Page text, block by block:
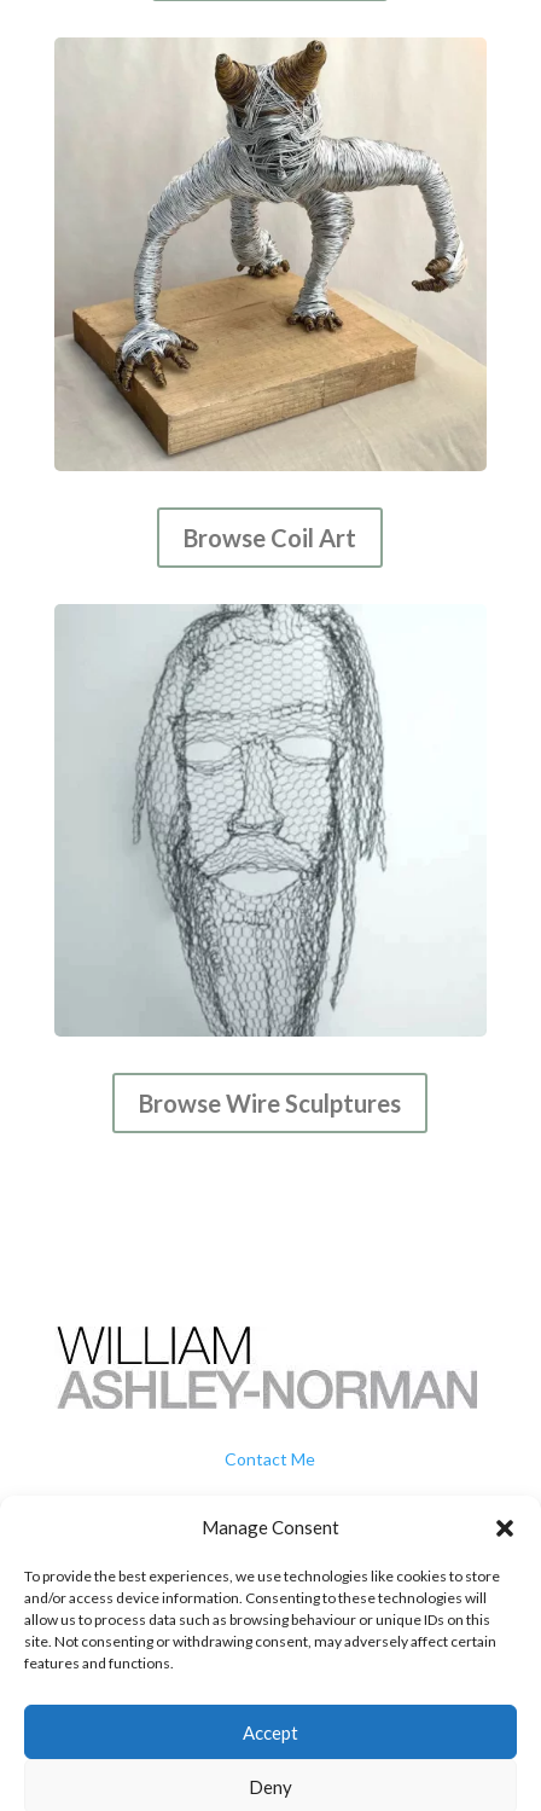
Manage Consent
To provide the best experiences, we use technologies like cookies to store
and/or access device information. Consenting to these technologies will
allow us to process data such as browsing behaviour or unique IDs on this
site. Not consenting or withdrawing consent, may adversely affect certain
features and functions.
Accept
Deny
Browse Coil Art
Browse Wire Sculptures
Contact Me
How To Buy
Privacy
Terms & Conditions
 07739 707 505
william@chickenwired.com